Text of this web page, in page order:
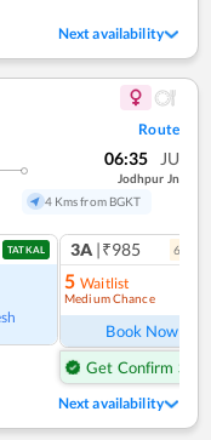
Next availability
Route
06:35 JU
Jodhpur Jn
4 Kms from BGKT
TATKAL 3A |₹985 6
5 Waitlist
Medium Chance
Book Now
Get Confirm Seat
Next availability